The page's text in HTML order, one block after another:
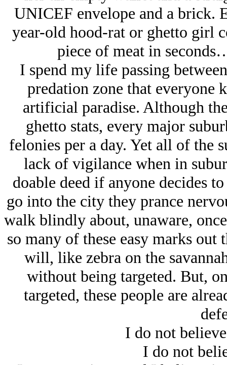
UNICEF envelope and a brick.
year-old hood-rat or ghetto girl
piece of meat in
I spend my life passing
predation zone that everyone
artificial paradise. Although
ghetto stats, every major
felonies per a day. Yet all of the
lack of vigilance when in
doable deed if anyone decides
go into the city they prance
walk blindly about, unaware,
so many of these easy marks
will, like zebra on the
without being targeted. But,
targeted, these people are
I do not
I do not